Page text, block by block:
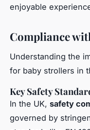
enjoyable
Compliance
Understanding the
for baby strollers in
Key Safety
In the UK, safety
governed by